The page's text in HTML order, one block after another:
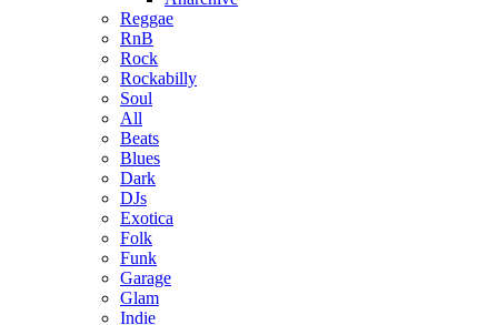
Reggae
RnB
Rock
Rockabilly
Soul
All
Beats
Blues
Dark
DJs
Exotica
Folk
Funk
Garage
Glam
Indie